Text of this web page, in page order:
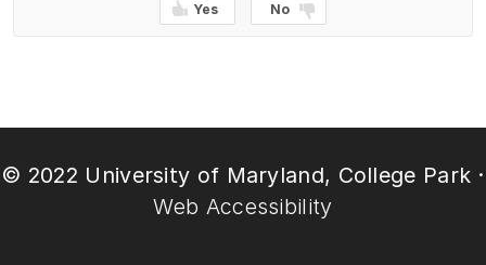
Yes No
© 2022 University of Maryland, College Park ·
Web Accessibility